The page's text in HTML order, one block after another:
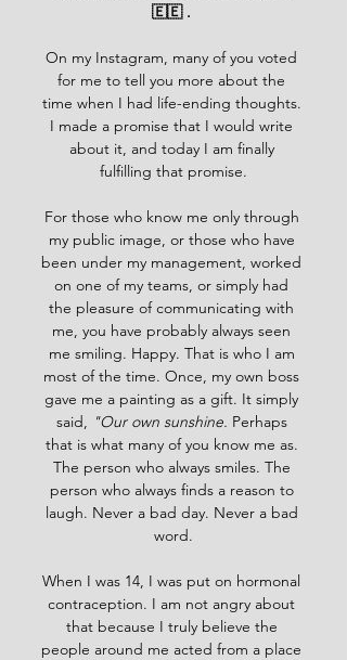
🇪🇪 .
On my Instagram, many of you voted
for me to tell you more about the
time when I had life-ending thoughts.
I made a promise that I would write
about it, and today I am finally
fulfilling that promise.
For those who know me only through
my public image, or those who have
been under my management, worked
on one of my teams, or simply had
the pleasure of communicating with
me, you have probably always seen
me smiling. Happy. That is who I am
most of the time. Once, my own boss
gave me a painting as a gift. It simply
said, "Our own sunshine. Perhaps
that is what many of you know me as.
The person who always smiles. The
person who always finds a reason to
laugh. Never a bad day. Never a bad
word.
When I was 14, I was put on hormonal
contraception. I am not angry about
that because I truly believe the
people around me acted from a place